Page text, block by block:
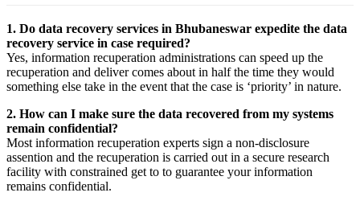
1. Do data recovery services in Bhubaneswar expedite the data
recovery service in case required?
Yes, information recuperation administrations can speed up the
recuperation and deliver comes about in half the time they would
something else take in the event that the case is ‘priority’ in nature.
2. How can I make sure the data recovered from my systems
remain confidential?
Most information recuperation experts sign a non-disclosure
assention and the recuperation is carried out in a secure research
facility with constrained get to to guarantee yourinformation
remains confidential.